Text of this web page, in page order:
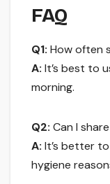
FAQ
Q1: How often
A: It’s best to
morning.
Q2: Can I
A: It’s better
hygiene